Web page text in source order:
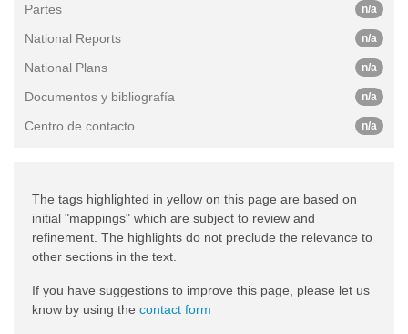
Partes n/a
National Reports n/a
National Plans n/a
Documentos y bibliografía n/a
Centro de contacto n/a
The tags highlighted in yellow on this page are based on
initial "mappings" which are subject to review and
refinement. The highlights do not preclude the relevance to
other sections in the text.
If you have suggestions to improve this page, please let us
know by using the contact form